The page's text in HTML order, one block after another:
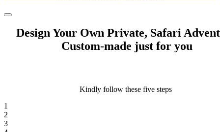
Design Your Own Private, Safari
Custom-made just for you
Kindly follow these five steps
1
2
3